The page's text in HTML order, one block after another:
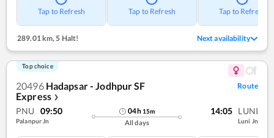
Tap to Refresh Tap to Refresh Tap to Refresh
289.01 km,5 Halt! Next availability
Top choice
20496 Hadapsar - Jodhpur SF
Express ❯
Route
PNU 09:50
Palanpur Jn
04h 15m
All days
14:05 LUNI
Luni Jn